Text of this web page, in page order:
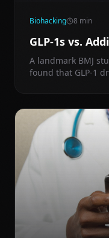
Biohacking 8 min
GLP-1s vs.
A landmark BMJ
found that GLP-1
deaths by 50% in